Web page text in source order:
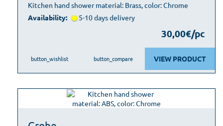
Kitchen hand shower material: Brass, color: Chrome
Availability: 5-10 days delivery
30,00€/pc
VIEW PRODUCT
button_wishlist button_compare